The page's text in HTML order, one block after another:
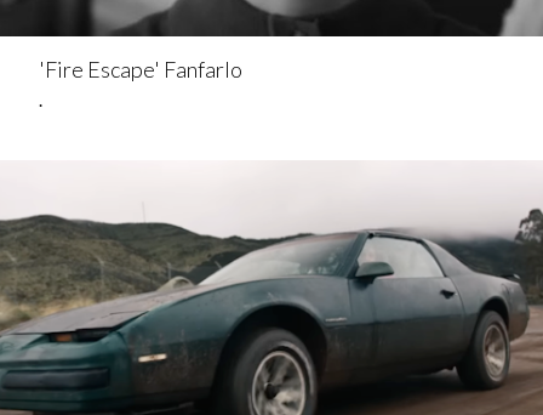
'Fire Escape' Fanfarlo
.